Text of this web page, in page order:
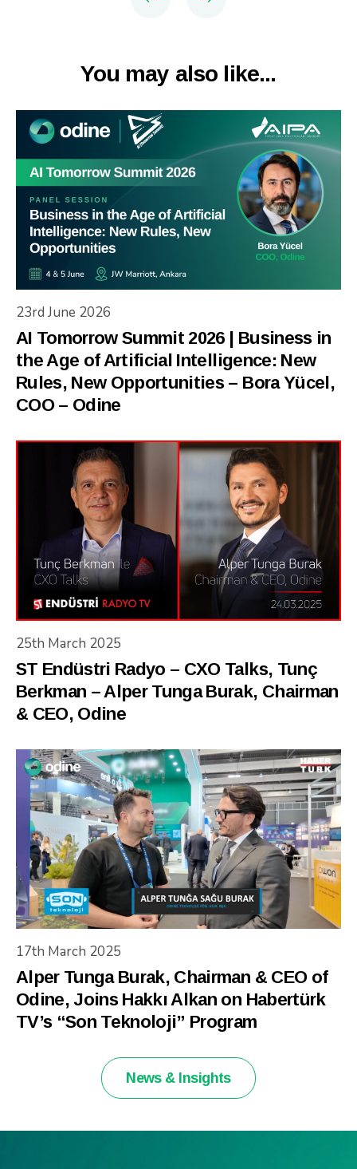
You may also like...
23rd June 2026
AI Tomorrow Summit 2026 | Business in
the Age of Artificial Intelligence: New
Rules, New Opportunities – Bora Yücel,
COO – Odine
25th March 2025
ST Endüstri Radyo – CXO Talks, Tunç
Berkman – Alper Tunga Burak, Chairman
& CEO, Odine
17th March 2025
Alper Tunga Burak, Chairman & CEO of
Odine, Joins Hakkı Alkan on Habertürk
TV’s “Son Teknoloji” Program
News & Insights